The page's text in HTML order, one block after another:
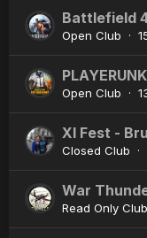
Battlefield
Open Club ·
Open Club ·
XI Fest -
Closed Club ·
War
Read Only